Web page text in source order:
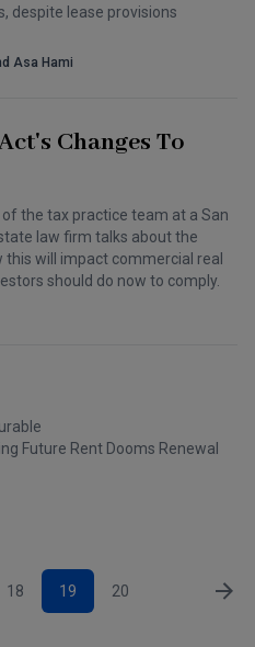
despite lease provisions
Asa Hami
Changes To
the tax practice team at a San
law firm talks about the
will impact commercial real
should do now to comply.
Future Rent Dooms Renewal
18 19 20